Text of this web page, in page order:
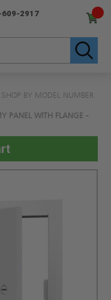
2917
SHOP BY MODEL NUMBER
PANEL WITH FLANGE -